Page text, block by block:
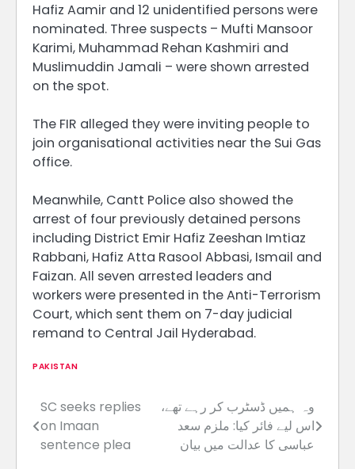
Hafiz Aamir and 12 unidentified persons were
nominated. Three suspects – Mufti Mansoor
Karimi, Muhammad Rehan Kashmiri and
Muslimuddin Jamali – were shown arrested
on the spot.
The FIR alleged they were inviting people to
join organisational activities near the Sui Gas
office.
Meanwhile, Cantt Police also showed the
arrest of four previously detained persons
including District Emir Hafiz Zeeshan Imtiaz
Rabbani, Hafiz Atta Rasool Abbasi, Ismail and
Faizan. All seven arrested leaders and
workers were presented in the Anti-Terrorism
Court, which sent them on 7-day judicial
remand to Central Jail Hyderabad.
PAKISTAN
Post
navigation
SC seeks replies
on Imaan
sentence plea
وہ ہمیں ڈسٹرب کر رہے تھے،
اس لیے فائر کیا: ملزم سعد
عباسی کا عدالت میں بیان